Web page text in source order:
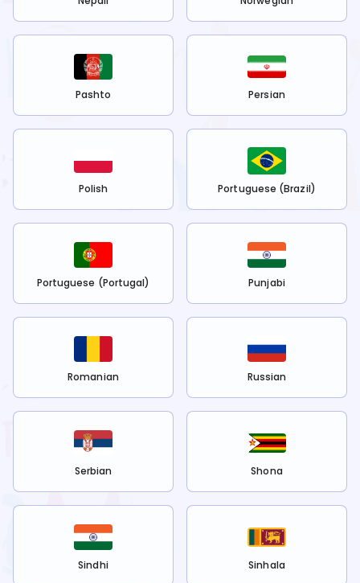
Pashto Persian
Polish Portuguese (Brazil)
Portuguese (Portugal) Punjabi
Romanian Russian
Serbian Shona
Sindhi Sinhala